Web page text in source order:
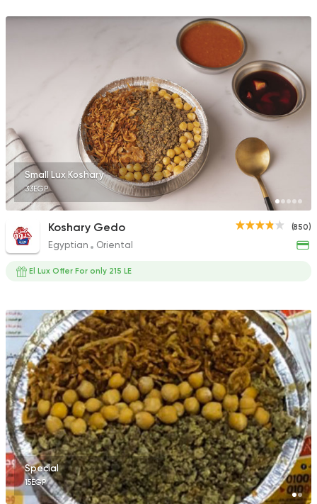
Small Lux Koshary
33EGP
(850)
Koshary Gedo
Egyptian Oriental
El Lux Offer For only 215 LE
Special
15EGP